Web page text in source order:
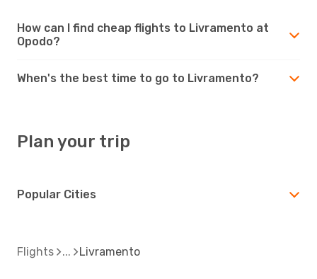
How can I find cheap flights to Livramento at
Opodo?
When's the best time to go to Livramento?
Plan your trip
Popular Cities
Flights Livramento